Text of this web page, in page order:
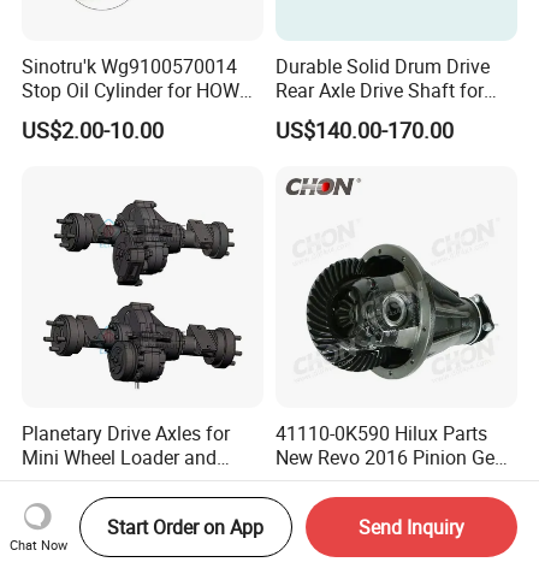
Sinotru'k Wg9100570014
Stop Oil Cylinder for HOWO,
Wecha'i Engine Truck Parts
US$2.00-10.00
Durable Solid Drum Drive
Rear Axle Drive Shaft for
Passenger Tricycle
US$140.00-170.00
Planetary Drive Axles for
Mini Wheel Loader and
Compact Dumpers
US$1,000.00-2,000.00
41110-0K590 Hilux Parts
New Revo 2016 Pinion Gear
Differential Rear Axle Parts
US$368.00-388.00
Chat Now
Start Order on App Send Inquiry